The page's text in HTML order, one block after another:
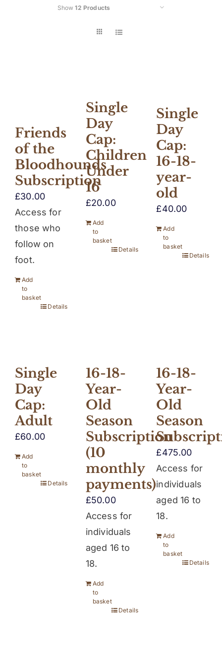
Show12 Products
Friends
of the
Bloodhounds
Subscription
£30.00
Access for
those who
follow on
foot.
Add
to
basket
Details
Single
Day
Cap:
Children
Under
16
£20.00
Add
to
basket
Details
Single
Day
Cap:
16-18-
year-
old
£40.00
Add
to
basket
Details
Single
Day
Cap:
Adult
£60.00
Add
to
basket
Details
16-18-
Year-
Old
Season
Subscription
(10
monthly
payments)
£50.00
Access for
individuals
aged 16 to
18.
Add
to
basket
Details
16-18-
Year-
Old
Season
£475.00
Access for
individuals
aged 16 to
18.
Add
to
basket
Details